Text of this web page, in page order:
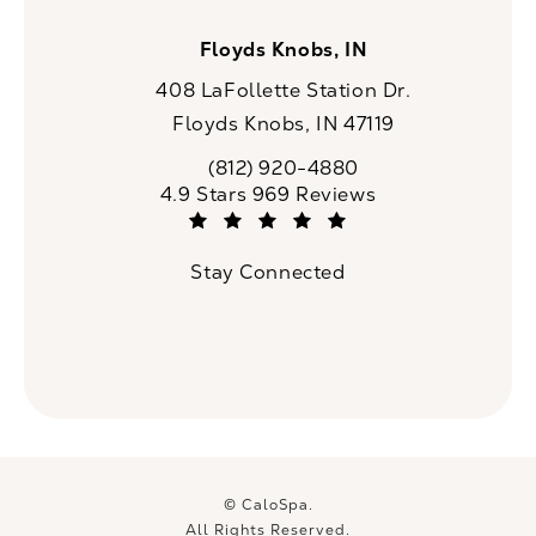
Floyds Knobs, IN
408 LaFollette Station Dr.
Floyds Knobs, IN 47119
Call CaloSpa on the phone at
(812) 920-4880
CaloSpa reviews:
4.9 Stars 969 Reviews
Stay Connected
© CaloSpa.
All Rights Reserved.